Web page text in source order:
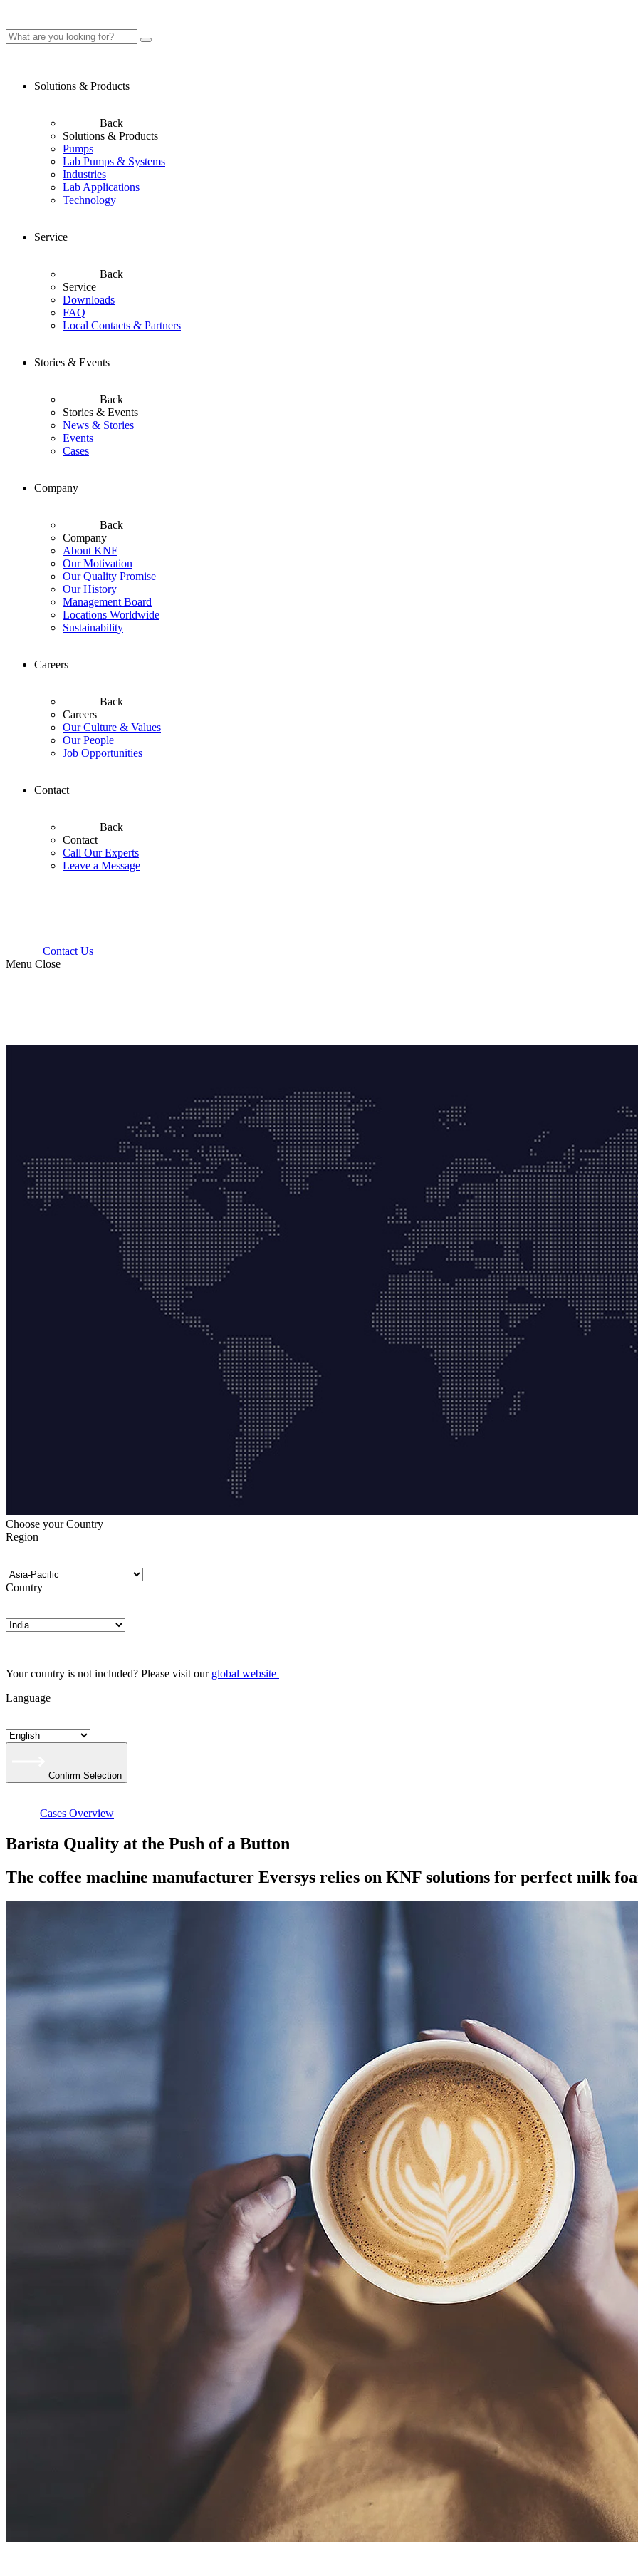
Solutions & Products
Back
Solutions & Products
Pumps
Lab Pumps & Systems
Industries
Lab Applications
Technology
Service
Back
Service
Downloads
FAQ
Local Contacts & Partners
Stories & Events
Back
Stories & Events
News & Stories
Events
Cases
Company
Back
Company
About KNF
Our Motivation
Our Quality Promise
Our History
Management Board
Locations Worldwide
Sustainability
Careers
Back
Careers
Our Culture & Values
Our People
Job Opportunities
Contact
Back
Contact
Call Our Experts
Leave a Message
Contact Us
Menu Close
Choose your Country
Region
Country
Your country is not included? Please visit our global website
Language
Confirm Selection
Cases Overview
Barista Quality at the Push of a Button
The coffee machine manufacturer Eversys relies on KNF solutions for perfect milk